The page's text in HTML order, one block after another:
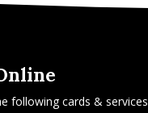
following cards & services